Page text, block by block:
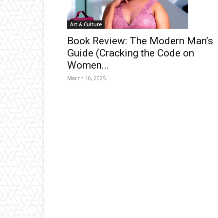
Art & Culture
Book Review: The Modern Man’s
Guide (Cracking the Code on
Women...
March 10, 2025